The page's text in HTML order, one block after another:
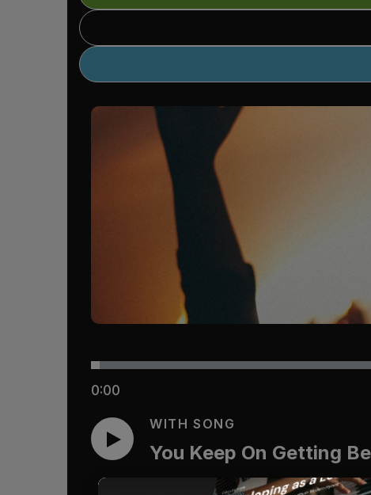
0:00
WITH SONG
You Keep On Getting